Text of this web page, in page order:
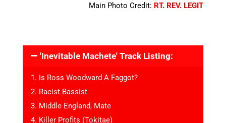
Main Photo Credit: RT. REV. LEGIT
'Inevitable Machete' Track Listing:
1. Is Ross Woodward A Faggot?
2. Racist Bassist
3. Middle England, Mate
4. Killer Profits (Tokitae)